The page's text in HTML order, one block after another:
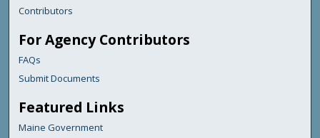
Contributors
For Agency Contributors
FAQs
Submit Documents
Featured Links
Maine Government